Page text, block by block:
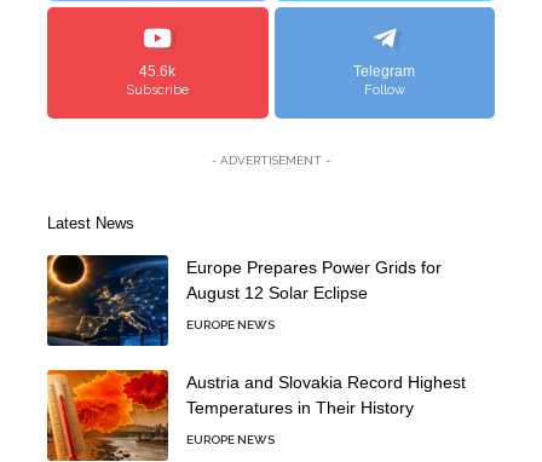
45.6k
Subscribe
Telegram
Follow
- ADVERTISEMENT -
Latest News
Europe Prepares Power Grids for
August 12 Solar Eclipse
EUROPE NEWS
Austria and Slovakia Record Highest
Temperatures in Their History
EUROPE NEWS